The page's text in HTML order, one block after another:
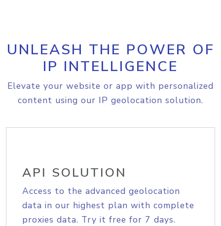
UNLEASH THE POWER OF
IP INTELLIGENCE
Elevate your website or app with personalized
content using our IP geolocation solution.
API SOLUTION
Access to the advanced geolocation
data in our highest plan with complete
proxies data. Try it free for 7 days.